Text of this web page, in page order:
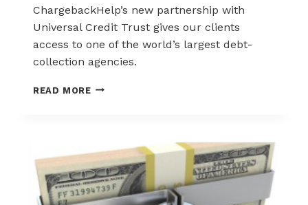
ChargebackHelp’s new partnership with
Universal Credit Trust gives our clients
access to one of the world’s largest debt-
collection agencies.
READ MORECHARGEBACKHELP
IN
OVER
100
COUNTRIES